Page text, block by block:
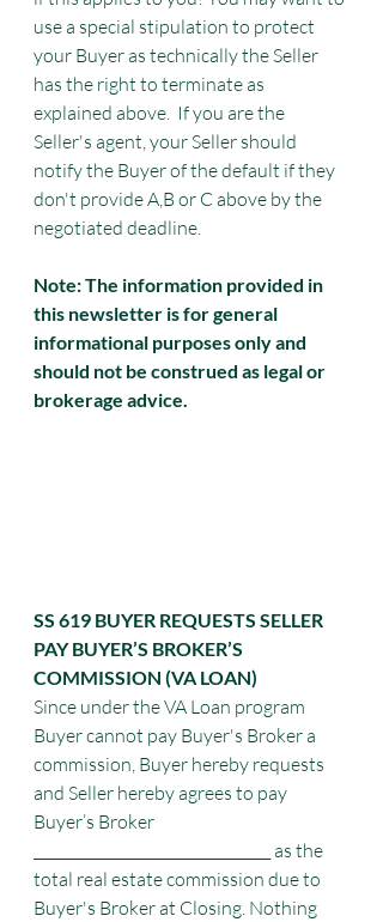
use a special stipulation to protect
your Buyer as technically the Seller
has the right to terminate as
explained above.  If you are the
Seller's agent, your Seller should
notify the Buyer of the default if they
don't provide A,B or C above by the
negotiated deadline.
Note: The information provided in
this newsletter is for general
informational purposes only and
should not be construed as legal or
brokerage advice.
SS 619 BUYER REQUESTS SELLER
PAY BUYER’S BROKER’S
COMMISSION (VA LOAN)
Since under the VA Loan program
Buyer cannot pay Buyer's Broker a
commission, Buyer hereby requests
and Seller hereby agrees to pay
Buyer’s Broker
_________________________________ as the
total real estate commission due to
Buyer's Broker at Closing. Nothing